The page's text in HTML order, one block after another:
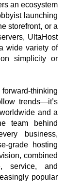
an ecosystem
launching
storefront, or a
UltaHost
wide variety of
simplicity or
thinking
trends—it’s
and a
team behind
business,
grade hosting
combined
service, and
popular